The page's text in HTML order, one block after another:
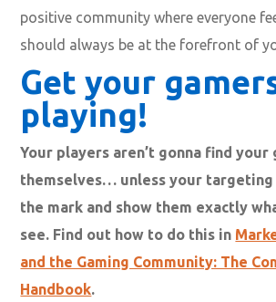
positive community where everyone
should always be at the forefront of
Get your
playing!
Your players aren’t gonna find your
themselves… unless your
the mark and show them exactly
see. Find out how to do this in
and the Gaming Community: The
Handbook.